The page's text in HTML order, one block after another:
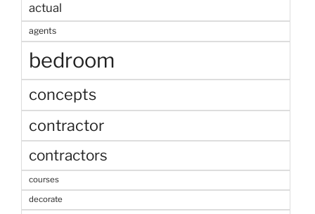
actual
agents
bedroom
concepts
contractor
contractors
courses
decorate